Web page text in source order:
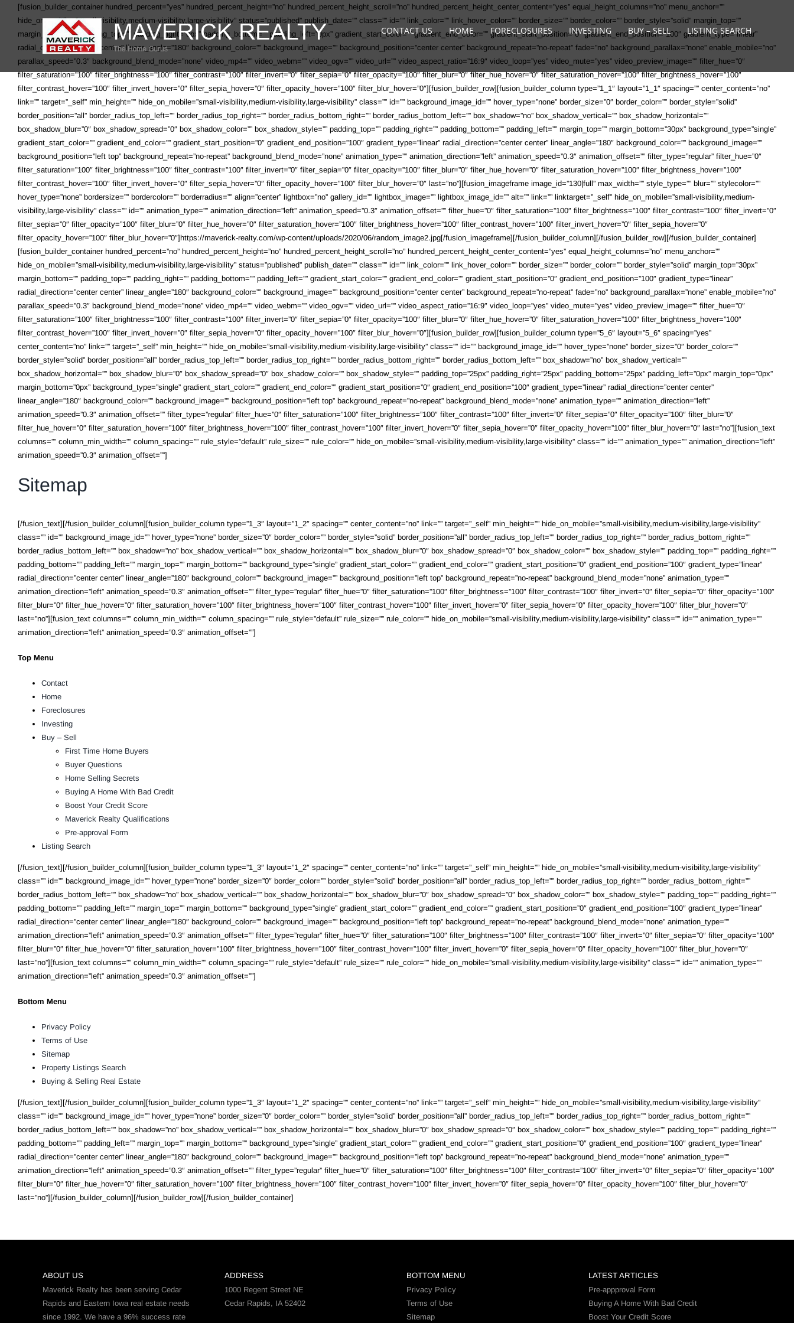
content
CONTACT US HOME FORECLOSURES INVESTING BUY – SELL LISTING SEARCH
[fusion_builder_container hundred_percent=”yes” hundred_percent_height=”no” hundred_percent_height_scroll=”no” hundred_percent_height_center_content=”yes” equal_height_columns=”no” menu_anchor=””
hide_on_mobile=”small-visibility,medium-visibility,large-visibility” status=”published” publish_date=”” class=”” id=”” link_color=”” link_hover_color=”” border_size=”” border_color=”” border_style=”solid” margin_top=””
margin_bottom=”” padding_top=”” padding_right=”0px” padding_bottom=”” padding_left=”0px” gradient_start_color=”” gradient_end_color=”” gradient_start_position=”0″ gradient_end_position=”100″ gradient_type=”linear”
radial_direction=”center center” linear_angle=”180″ background_color=”” background_image=”” background_position=”center center” background_repeat=”no-repeat” fade=”no” background_parallax=”none” enable_mobile=”no”
parallax_speed=”0.3″ background_blend_mode=”none” video_mp4=”” video_webm=”” video_ogv=”” video_url=”” video_aspect_ratio=”16:9″ video_loop=”yes” video_mute=”yes” video_preview_image=”” filter_hue=”0″
filter_saturation=”100″ filter_brightness=”100″ filter_contrast=”100″ filter_invert=”0″ filter_sepia=”0″ filter_opacity=”100″ filter_blur=”0″ filter_hue_hover=”0″ filter_saturation_hover=”100″ filter_brightness_hover=”100″
filter_contrast_hover=”100″ filter_invert_hover=”0″ filter_sepia_hover=”0″ filter_opacity_hover=”100″ filter_blur_hover=”0″][fusion_builder_row][fusion_builder_column type=”1_1″ layout=”1_1″ spacing=”” center_content=”no”
link=”” target=”_self” min_height=”” hide_on_mobile=”small-visibility,medium-visibility,large-visibility” class=”” id=”” background_image_id=”” hover_type=”none” border_size=”0″ border_color=”” border_style=”solid”
border_position=”all” border_radius_top_left=”” border_radius_top_right=”” border_radius_bottom_right=”” border_radius_bottom_left=”” box_shadow=”no” box_shadow_vertical=”” box_shadow_horizontal=””
box_shadow_blur=”0″ box_shadow_spread=”0″ box_shadow_color=”” box_shadow_style=”” padding_top=”” padding_right=”” padding_bottom=”” padding_left=”” margin_top=”” margin_bottom=”30px” background_type=”single”
gradient_start_color=”” gradient_end_color=”” gradient_start_position=”0″ gradient_end_position=”100″ gradient_type=”linear” radial_direction=”center center” linear_angle=”180″ background_color=”” background_image=””
background_position=”left top” background_repeat=”no-repeat” background_blend_mode=”none” animation_type=”” animation_direction=”left” animation_speed=”0.3″ animation_offset=”” filter_type=”regular” filter_hue=”0″
filter_saturation=”100″ filter_brightness=”100″ filter_contrast=”100″ filter_invert=”0″ filter_sepia=”0″ filter_opacity=”100″ filter_blur=”0″ filter_hue_hover=”0″ filter_saturation_hover=”100″ filter_brightness_hover=”100″
filter_contrast_hover=”100″ filter_invert_hover=”0″ filter_sepia_hover=”0″ filter_opacity_hover=”100″ filter_blur_hover=”0″ last=”no”][fusion_imageframe image_id=”130|full” max_width=”” style_type=”” blur=”” stylecolor=””
hover_type=”none” bordersize=”” bordercolor=”” borderradius=”” align=”center” lightbox=”no” gallery_id=”” lightbox_image=”” lightbox_image_id=”” alt=”” link=”” linktarget=”_self” hide_on_mobile=”small-visibility,medium-
visibility,large-visibility” class=”” id=”” animation_type=”” animation_direction=”left” animation_speed=”0.3″ animation_offset=”” filter_hue=”0″ filter_saturation=”100″ filter_brightness=”100″ filter_contrast=”100″ filter_invert=”0″
filter_sepia=”0″ filter_opacity=”100″ filter_blur=”0″ filter_hue_hover=”0″ filter_saturation_hover=”100″ filter_brightness_hover=”100″ filter_contrast_hover=”100″ filter_invert_hover=”0″ filter_sepia_hover=”0″
filter_opacity_hover=”100″ filter_blur_hover=”0″]https://maverick-realty.com/wp-content/uploads/2020/06/random_image2.jpg[/fusion_imageframe][/fusion_builder_column][/fusion_builder_row][/fusion_builder_container]
[fusion_builder_container hundred_percent=”no” hundred_percent_height=”no” hundred_percent_height_scroll=”no” hundred_percent_height_center_content=”yes” equal_height_columns=”no” menu_anchor=””
hide_on_mobile=”small-visibility,medium-visibility,large-visibility” status=”published” publish_date=”” class=”” id=”” link_color=”” link_hover_color=”” border_size=”” border_color=”” border_style=”solid” margin_top=”30px”
margin_bottom=”” padding_top=”” padding_right=”” padding_bottom=”” padding_left=”” gradient_start_color=”” gradient_end_color=”” gradient_start_position=”0″ gradient_end_position=”100″ gradient_type=”linear”
radial_direction=”center center” linear_angle=”180″ background_color=”” background_image=”” background_position=”center center” background_repeat=”no-repeat” fade=”no” background_parallax=”none” enable_mobile=”no”
parallax_speed=”0.3″ background_blend_mode=”none” video_mp4=”” video_webm=”” video_ogv=”” video_url=”” video_aspect_ratio=”16:9″ video_loop=”yes” video_mute=”yes” video_preview_image=”” filter_hue=”0″
filter_saturation=”100″ filter_brightness=”100″ filter_contrast=”100″ filter_invert=”0″ filter_sepia=”0″ filter_opacity=”100″ filter_blur=”0″ filter_hue_hover=”0″ filter_saturation_hover=”100″ filter_brightness_hover=”100″
filter_contrast_hover=”100″ filter_invert_hover=”0″ filter_sepia_hover=”0″ filter_opacity_hover=”100″ filter_blur_hover=”0″][fusion_builder_row][fusion_builder_column type=”5_6″ layout=”5_6″ spacing=”yes”
center_content=”no” link=”” target=”_self” min_height=”” hide_on_mobile=”small-visibility,medium-visibility,large-visibility” class=”” id=”” background_image_id=”” hover_type=”none” border_size=”0″ border_color=””
border_style=”solid” border_position=”all” border_radius_top_left=”” border_radius_top_right=”” border_radius_bottom_right=”” border_radius_bottom_left=”” box_shadow=”no” box_shadow_vertical=””
box_shadow_horizontal=”” box_shadow_blur=”0″ box_shadow_spread=”0″ box_shadow_color=”” box_shadow_style=”” padding_top=”25px” padding_right=”25px” padding_bottom=”25px” padding_left=”0px” margin_top=”0px”
margin_bottom=”0px” background_type=”single” gradient_start_color=”” gradient_end_color=”” gradient_start_position=”0″ gradient_end_position=”100″ gradient_type=”linear” radial_direction=”center center”
linear_angle=”180″ background_color=”” background_image=”” background_position=”left top” background_repeat=”no-repeat” background_blend_mode=”none” animation_type=”” animation_direction=”left”
animation_speed=”0.3″ animation_offset=”” filter_type=”regular” filter_hue=”0″ filter_saturation=”100″ filter_brightness=”100″ filter_contrast=”100″ filter_invert=”0″ filter_sepia=”0″ filter_opacity=”100″ filter_blur=”0″
filter_hue_hover=”0″ filter_saturation_hover=”100″ filter_brightness_hover=”100″ filter_contrast_hover=”100″ filter_invert_hover=”0″ filter_sepia_hover=”0″ filter_opacity_hover=”100″ filter_blur_hover=”0″ last=”no”][fusion_text
columns=”” column_min_width=”” column_spacing=”” rule_style=”default” rule_size=”” rule_color=”” hide_on_mobile=”small-visibility,medium-visibility,large-visibility” class=”” id=”” animation_type=”” animation_direction=”left”
animation_speed=”0.3″ animation_offset=””]
Sitemap
[/fusion_text][/fusion_builder_column][fusion_builder_column type=”1_3″ layout=”1_2″ spacing=”” center_content=”no” link=”” target=”_self” min_height=”” hide_on_mobile=”small-visibility,medium-visibility,large-visibility”
class=”” id=”” background_image_id=”” hover_type=”none” border_size=”0″ border_color=”” border_style=”solid” border_position=”all” border_radius_top_left=”” border_radius_top_right=”” border_radius_bottom_right=””
border_radius_bottom_left=”” box_shadow=”no” box_shadow_vertical=”” box_shadow_horizontal=”” box_shadow_blur=”0″ box_shadow_spread=”0″ box_shadow_color=”” box_shadow_style=”” padding_top=”” padding_right=””
padding_bottom=”” padding_left=”” margin_top=”” margin_bottom=”” background_type=”single” gradient_start_color=”” gradient_end_color=”” gradient_start_position=”0″ gradient_end_position=”100″ gradient_type=”linear”
radial_direction=”center center” linear_angle=”180″ background_color=”” background_image=”” background_position=”left top” background_repeat=”no-repeat” background_blend_mode=”none” animation_type=””
animation_direction=”left” animation_speed=”0.3″ animation_offset=”” filter_type=”regular” filter_hue=”0″ filter_saturation=”100″ filter_brightness=”100″ filter_contrast=”100″ filter_invert=”0″ filter_sepia=”0″ filter_opacity=”100″
filter_blur=”0″ filter_hue_hover=”0″ filter_saturation_hover=”100″ filter_brightness_hover=”100″ filter_contrast_hover=”100″ filter_invert_hover=”0″ filter_sepia_hover=”0″ filter_opacity_hover=”100″ filter_blur_hover=”0″
last=”no”][fusion_text columns=”” column_min_width=”” column_spacing=”” rule_style=”default” rule_size=”” rule_color=”” hide_on_mobile=”small-visibility,medium-visibility,large-visibility” class=”” id=”” animation_type=””
animation_direction=”left” animation_speed=”0.3″ animation_offset=””]
Top Menu
Contact
Home
Foreclosures
Investing
Buy – Sell
First Time Home Buyers
Buyer Questions
Home Selling Secrets
Buying A Home With Bad Credit
Boost Your Credit Score
Maverick Realty Qualifications
Pre-approval Form
Listing Search
[/fusion_text][/fusion_builder_column][fusion_builder_column type=”1_3″ layout=”1_2″ spacing=”” center_content=”no” link=”” target=”_self” min_height=”” hide_on_mobile=”small-visibility,medium-visibility,large-visibility”
class=”” id=”” background_image_id=”” hover_type=”none” border_size=”0″ border_color=”” border_style=”solid” border_position=”all” border_radius_top_left=”” border_radius_top_right=”” border_radius_bottom_right=””
border_radius_bottom_left=”” box_shadow=”no” box_shadow_vertical=”” box_shadow_horizontal=”” box_shadow_blur=”0″ box_shadow_spread=”0″ box_shadow_color=”” box_shadow_style=”” padding_top=”” padding_right=””
padding_bottom=”” padding_left=”” margin_top=”” margin_bottom=”” background_type=”single” gradient_start_color=”” gradient_end_color=”” gradient_start_position=”0″ gradient_end_position=”100″ gradient_type=”linear”
radial_direction=”center center” linear_angle=”180″ background_color=”” background_image=”” background_position=”left top” background_repeat=”no-repeat” background_blend_mode=”none” animation_type=””
animation_direction=”left” animation_speed=”0.3″ animation_offset=”” filter_type=”regular” filter_hue=”0″ filter_saturation=”100″ filter_brightness=”100″ filter_contrast=”100″ filter_invert=”0″ filter_sepia=”0″ filter_opacity=”100″
filter_blur=”0″ filter_hue_hover=”0″ filter_saturation_hover=”100″ filter_brightness_hover=”100″ filter_contrast_hover=”100″ filter_invert_hover=”0″ filter_sepia_hover=”0″ filter_opacity_hover=”100″ filter_blur_hover=”0″
last=”no”][fusion_text columns=”” column_min_width=”” column_spacing=”” rule_style=”default” rule_size=”” rule_color=”” hide_on_mobile=”small-visibility,medium-visibility,large-visibility” class=”” id=”” animation_type=””
animation_direction=”left” animation_speed=”0.3″ animation_offset=””]
Bottom Menu
Privacy Policy
Terms of Use
Sitemap
Property Listings Search
Buying & Selling Real Estate
[/fusion_text][/fusion_builder_column][fusion_builder_column type=”1_3″ layout=”1_2″ spacing=”” center_content=”no” link=”” target=”_self” min_height=”” hide_on_mobile=”small-visibility,medium-visibility,large-visibility”
class=”” id=”” background_image_id=”” hover_type=”none” border_size=”0″ border_color=”” border_style=”solid” border_position=”all” border_radius_top_left=”” border_radius_top_right=”” border_radius_bottom_right=””
border_radius_bottom_left=”” box_shadow=”no” box_shadow_vertical=”” box_shadow_horizontal=”” box_shadow_blur=”0″ box_shadow_spread=”0″ box_shadow_color=”” box_shadow_style=”” padding_top=”” padding_right=””
padding_bottom=”” padding_left=”” margin_top=”” margin_bottom=”” background_type=”single” gradient_start_color=”” gradient_end_color=”” gradient_start_position=”0″ gradient_end_position=”100″ gradient_type=”linear”
radial_direction=”center center” linear_angle=”180″ background_color=”” background_image=”” background_position=”left top” background_repeat=”no-repeat” background_blend_mode=”none” animation_type=””
animation_direction=”left” animation_speed=”0.3″ animation_offset=”” filter_type=”regular” filter_hue=”0″ filter_saturation=”100″ filter_brightness=”100″ filter_contrast=”100″ filter_invert=”0″ filter_sepia=”0″ filter_opacity=”100″
filter_blur=”0″ filter_hue_hover=”0″ filter_saturation_hover=”100″ filter_brightness_hover=”100″ filter_contrast_hover=”100″ filter_invert_hover=”0″ filter_sepia_hover=”0″ filter_opacity_hover=”100″ filter_blur_hover=”0″
last=”no”][/fusion_builder_column][/fusion_builder_row][/fusion_builder_container]
ABOUT US
Maverick Realty has been serving Cedar
Rapids and Eastern Iowa real estate needs
since 1992. We have a 96% success rate
ADDRESS
1000 Regent Street NE
Cedar Rapids, IA 52402
BOTTOM MENU
Privacy Policy
Terms of Use
Sitemap
LATEST ARTICLES
Pre-appproval Form
Buying A Home With Bad Credit
Boost Your Credit Score